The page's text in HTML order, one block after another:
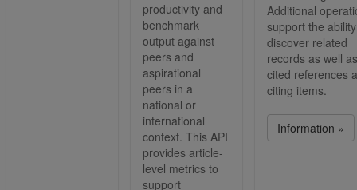
productivity and
benchmark
output against
peers and
aspirational
peers in a
national or
international
context. This API
provides article-
level metrics to
support
Additional
support the
discover related
records as well as
cited references
citing items.
Information »